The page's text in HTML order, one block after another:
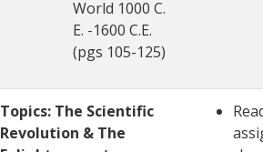
World 1000 C.
E. -1600 C.E.
(pgs 105-125)
Topics: The Scientific
Revolution & The